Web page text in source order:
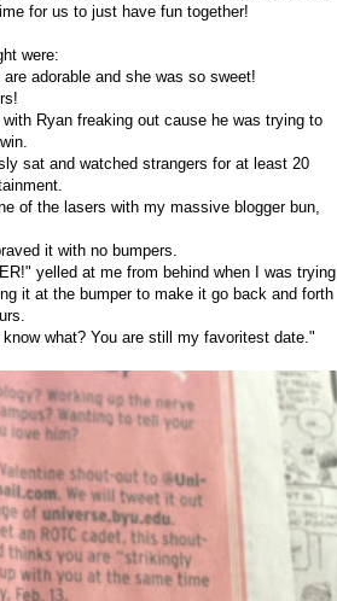
for us to just have fun together!
were:
adorable and she was so sweet!
Ryan freaking out cause he was trying to
sat and watched strangers for at least 20
of the lasers with my massive blogger bun,
it with no bumpers.
yelled at me from behind when I was trying
it at the bumper to make it go back and forth
what? You are still my favoritest date."